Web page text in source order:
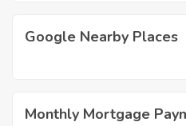
Google Nearby Places
Monthly Mortgage